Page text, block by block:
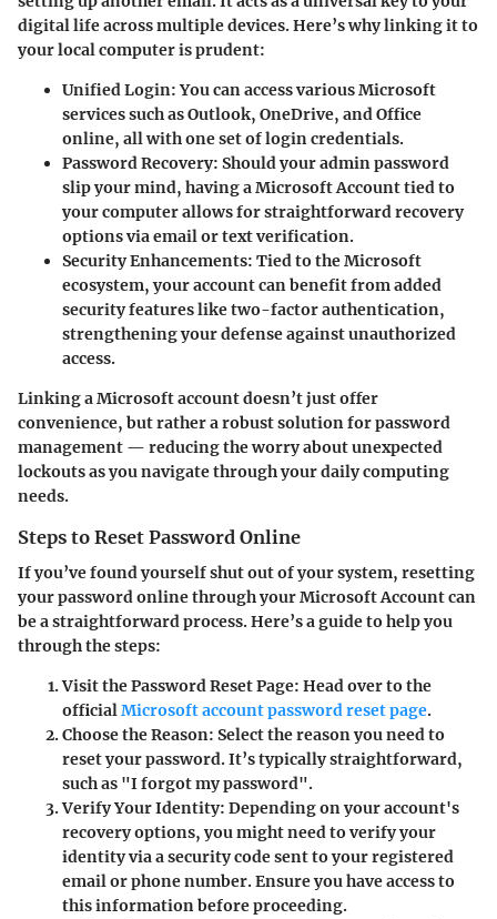
digital life across multiple devices. Here’s why linking it to
your local computer is prudent:
Unified Login:You can access various Microsoft
services such as Outlook, OneDrive, and Office
online, all with one set of login credentials.
Password Recovery: Should your admin password
slip your mind, having a Microsoft Account tied to
your computer allows for straightforward recovery
options via email or text verification.
Security Enhancements: Tied to the Microsoft
ecosystem, your account can benefit from added
security features like two-factor authentication,
strengthening your defense against unauthorized
access.
Linking a Microsoft account doesn’t just offer
convenience, but rather a robust solution for password
management — reducing the worry about unexpected
lockouts as you navigate through your daily computing
needs.
Steps to Reset Password Online
If you’ve found yourself shut out of your system, resetting
your password online through your Microsoft Account can
be a straightforward process. Here’s a guide to help you
through the steps:
Visit the Password Reset Page: Head over to the
officialMicrosoft account password reset page.
Choose the Reason: Select the reason you need to
reset your password. It’s typically straightforward,
such as "I forgot my password".
Verify Your Identity: Depending on your account's
recovery options, you might need to verify your
identity via a security code sent to your registered
email or phone number. Ensure you have access to
this information before proceeding.